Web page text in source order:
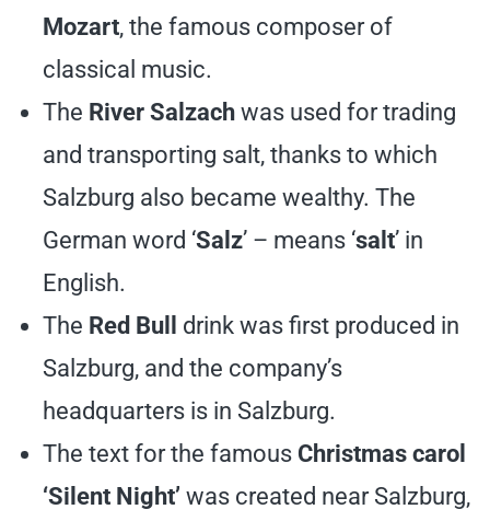
Mozart, the famous composer of
classical music.
The River Salzach was used for trading
and transporting salt, thanks to which
Salzburg also became wealthy. The
German word ‘Salz’ – means ‘salt’ in
English.
The Red Bull
drink was first produced in
Salzburg, and the company’s
headquarters is in Salzburg.
The text for the famous Christmas carol
‘Silent Night’ was created near Salzburg,